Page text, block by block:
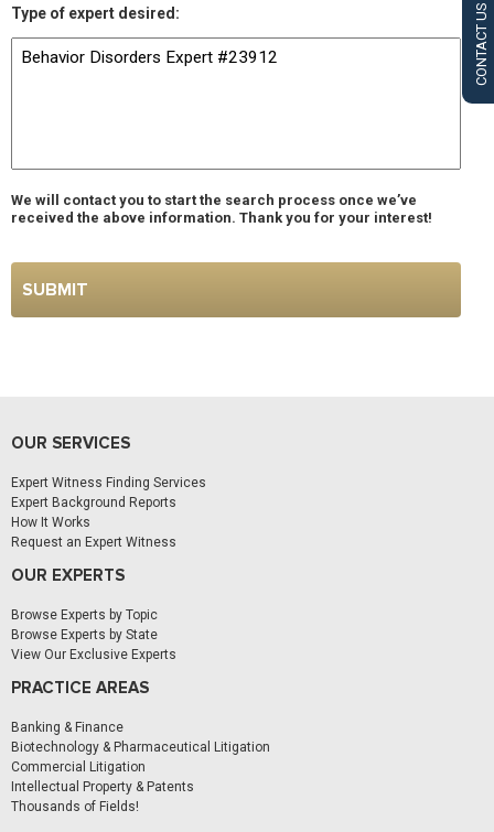
CONTACT US
Type of expert desired:
We will contact you to start the search process once we’ve
received the above information. Thank you for your interest!
OUR SERVICES
Expert Witness Finding Services
Expert Background Reports
How It Works
Request an Expert Witness
OUR EXPERTS
Browse Experts by Topic
Browse Experts by State
View Our Exclusive Experts
PRACTICE AREAS
Banking & Finance
Biotechnology & Pharmaceutical Litigation
Commercial Litigation
Intellectual Property & Patents
Thousands of Fields!